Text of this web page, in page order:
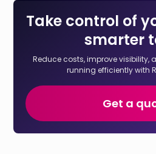
Take control of
smarter
Reduce costs, improve visibility,
running efficiently with
Get a